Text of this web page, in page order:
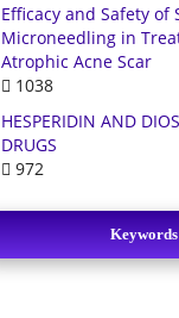
Efficacy and Safety of
Microneedling in
Atrophic Acne Scar
1038
HESPERIDIN AND
DRUGS
972
Keywords